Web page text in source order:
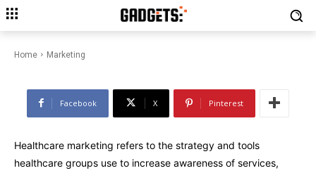
Home Marketing
Healthcare Marketing 2023: Top
Facebook X Pinterest
Healthcare marketing refers to the strategy and tools
healthcare groups use to increase awareness of services,